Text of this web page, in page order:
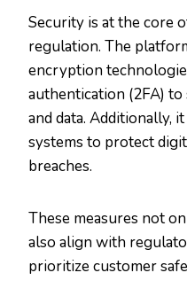
Security is at the core
regulation. The
encryption
authentication (2FA)
and data. Additionally,
systems to protect
breaches.
These measures not
also align with
prioritize customer